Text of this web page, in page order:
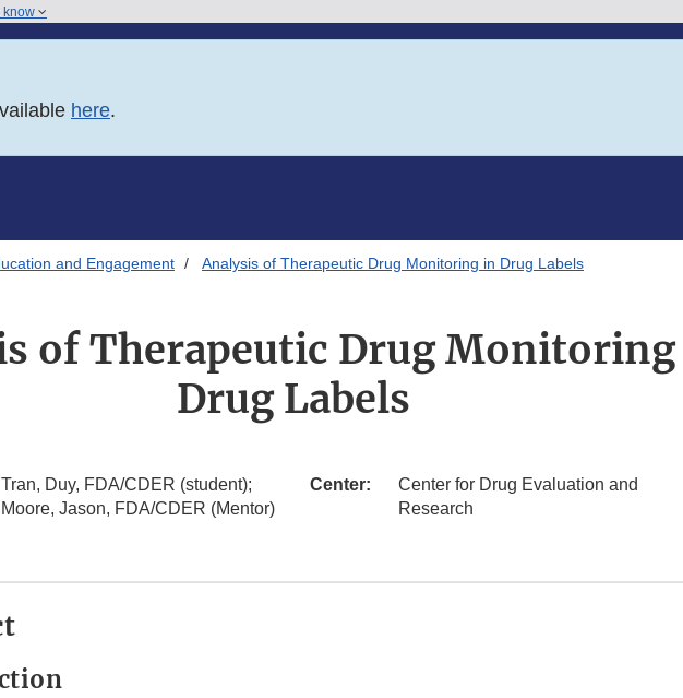
know
here.
and Engagement Analysis of Therapeutic Drug Monitoring in Drug Labels
of Therapeutic Drug
Drug Labels
Tran, Duy, FDA/CDER (student);
Moore, Jason, FDA/CDER (Mentor)
Center:
Center for Drug Evaluation and
Research